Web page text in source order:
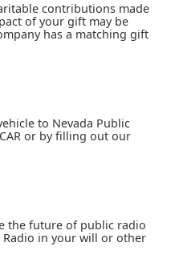
contributions made
of your gift may be
has a matching gift
to Nevada Public
or by filling out our
the future of public radio
in your will or other